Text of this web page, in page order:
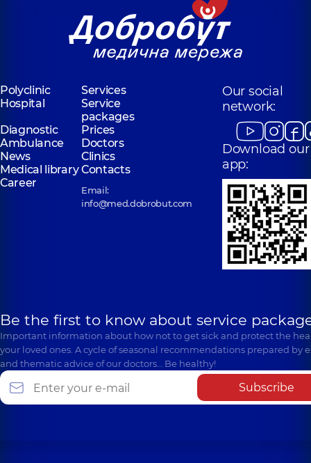
Polyclinic
Services
Hospital
Service
packages
Diagnostic
Prices
Ambulance
Doctors
News
Clinics
Medical libraryContacts
Career
Email:
info@med.dobrobut.com
Our social
network:
Download our
app:
Be the first to know about service
Important information about how not to get sick and protect the
your loved ones. A cycle of seasonal recommendations prepared by
and thematic advice of our doctors… Be healthy!
Subscribe